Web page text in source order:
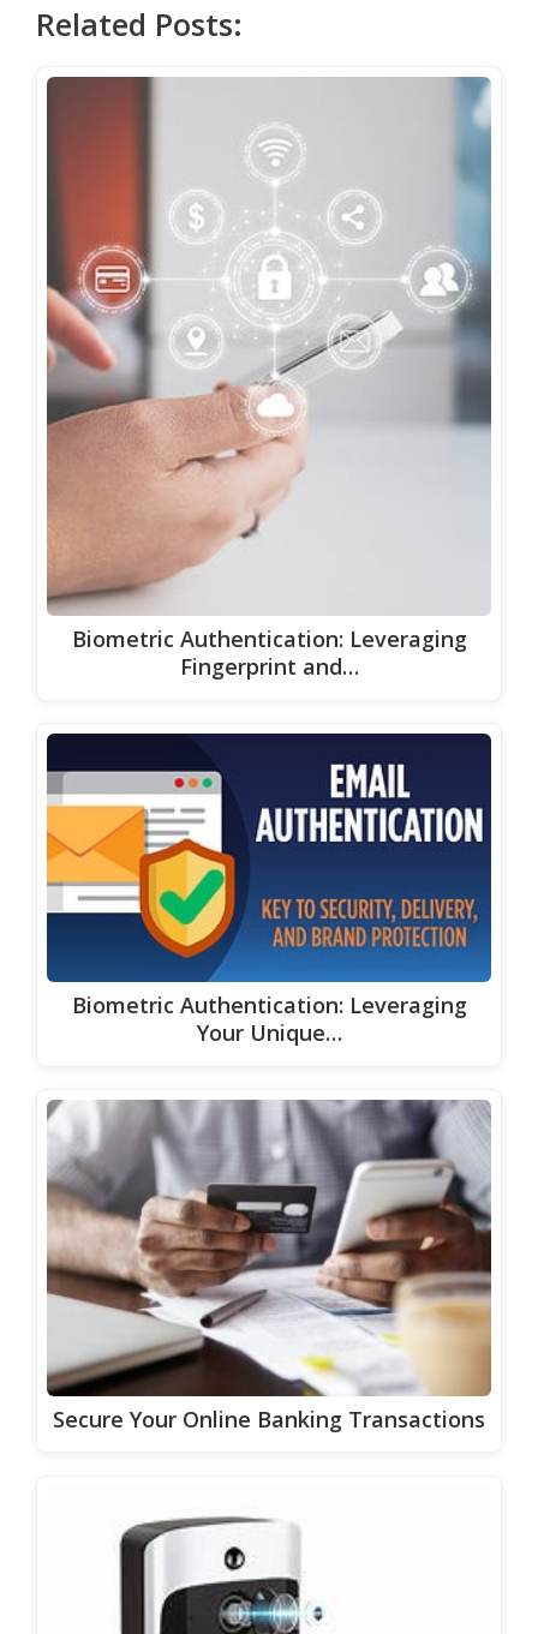
Related Posts:
Biometric Authentication: Leveraging
Fingerprint and…
Biometric Authentication: Leveraging
Your Unique…
Secure Your Online Banking Transactions